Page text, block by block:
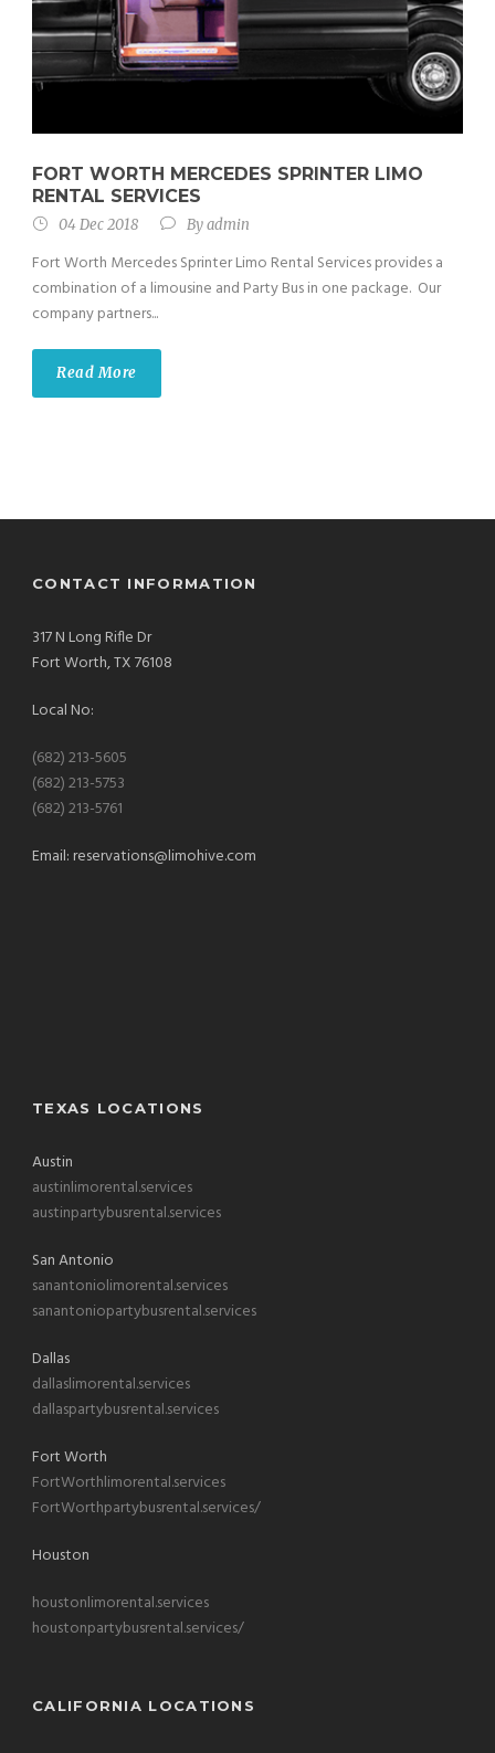
FORT WORTH MERCEDES SPRINTER LIMO
RENTAL SERVICES
04 Dec 2018 Byadmin
Fort Worth Mercedes Sprinter Limo Rental Services provides a
combination of a limousine and Party Bus in one package. Our
company partners...
Read More
CONTACT INFORMATION
317 N Long Rifle Dr
Fort Worth, TX 76108
Local No:
(682) 213-5605
(682) 213-5753
(682) 213-5761
Email:reservations@limohive.com
TEXAS LOCATIONS
Austin
austinlimorental.services
austinpartybusrental.services
San Antonio
sanantoniolimorental.services
sanantoniopartybusrental.services
Dallas
dallaslimorental.services
dallaspartybusrental.services
Fort Worth
FortWorthlimorental.services
FortWorthpartybusrental.services/
Houston
houstonlimorental.services
houstonpartybusrental.services/
CALIFORNIA LOCATIONS